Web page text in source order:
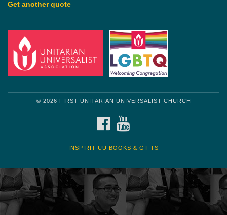
Get another quote
© 2026 FIRST UNITARIAN UNIVERSALIST CHURCH
FACEBOOK
INSPIRIT UU BOOKS & GIFTS